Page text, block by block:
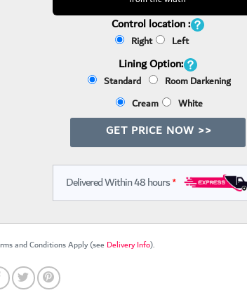
Control location :
Right Left
Lining Option:
Standard
Room Darkening
Cream
White
GET PRICE NOW >>
Delivered Within 48 hours*
and Conditions Apply (see Delivery Info).